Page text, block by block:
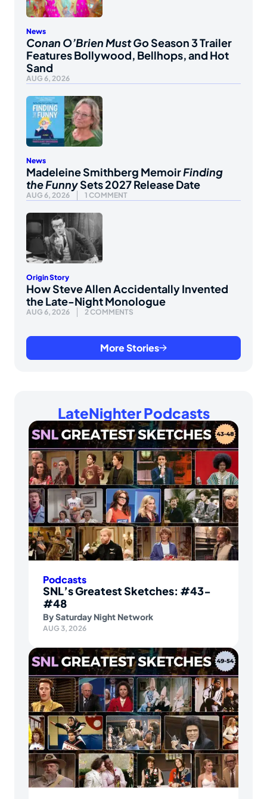
News
Conan O’Brien Must GoSeason 3 Trailer
Features Bollywood, Bellhops, and Hot
Sand
AUG 6, 2026
News
Madeleine Smithberg MemoirFinding
the FunnySets 2027 Release Date
AUG 6, 2026 1 COMMENT
Origin Story
How Steve Allen Accidentally Invented
the Late-Night Monologue
AUG 6, 2026 2 COMMENTS
More Stories
LateNighter Podcasts
Podcasts
SNL’s Greatest Sketches: #43-
#48
BySaturday Night Network
AUG 3, 2026